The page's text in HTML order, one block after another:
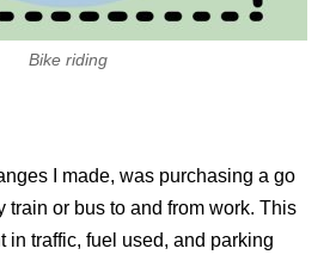
Bike riding
I made, was purchasing a go
train or bus to and from work. This
in traffic, fuel used, and parking